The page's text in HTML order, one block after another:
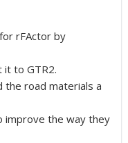
rFActor by
it to GTR2.
road materials a
improve the way they